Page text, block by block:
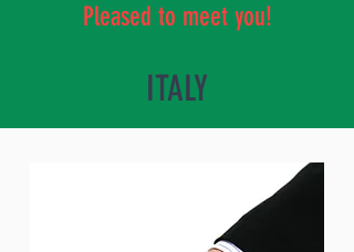
Pleased to meet you!
ITALY